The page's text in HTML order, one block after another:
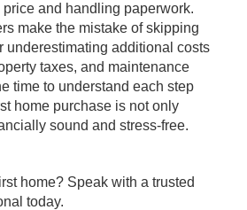
and handling paperwork.
make the mistake of skipping
underestimating additional costs
taxes, and maintenance
time to understand each step
home purchase is not only
sound and stress-free.
home? Speak with a trusted
today.